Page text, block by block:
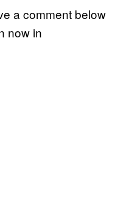
a comment below
now in